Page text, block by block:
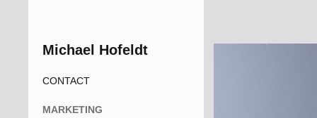
Michael Hofeldt
CONTACT
MARKETING